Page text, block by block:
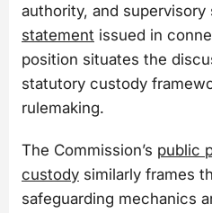
authority, and supervisory
statement issued in
position situates the
statutory custody
rulemaking.
The Commission’s public
custody similarly frames
safeguarding mechanics